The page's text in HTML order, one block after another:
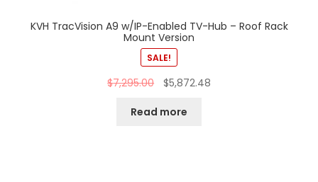
KVH TracVision A9 w/IP-Enabled TV-Hub – Roof Rack
Mount Version
SALE!
$7,295.00 $5,872.48
Read more